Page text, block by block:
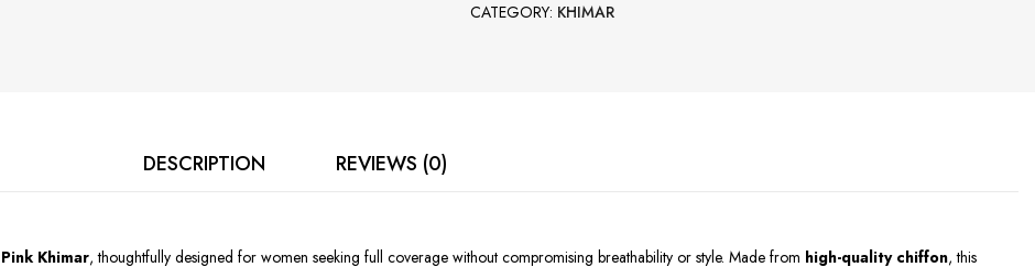
CATEGORY: KHIMAR
DESCRIPTION REVIEWS (0)
Khimar, thoughtfully designed for women seeking full coverage without compromising breathability or style. Made from high-quality chiffon, this